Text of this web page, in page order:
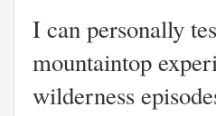
I can personally
mountaintop
wilderness